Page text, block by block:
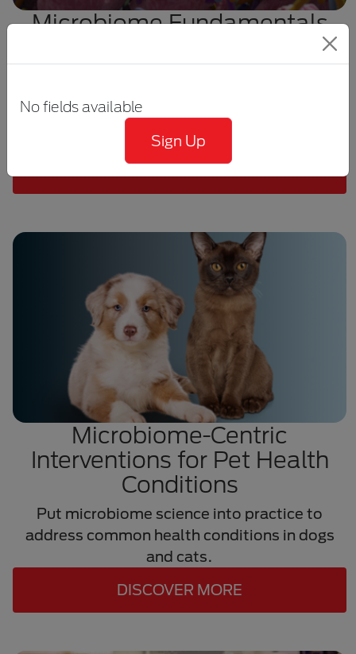
Microbiome Fundamentals
Explore the terminology and composition of
measured, and the factors that influence
microbiome composition.
Microbiome-Centric
Interventions for Pet Health
Conditions
Put microbiome science into practice to
address common health conditions in dogs
and cats.
DISCOVER MORE
No fields available
Sign Up